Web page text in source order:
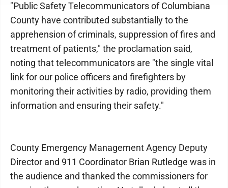
"Public Safety Telecommunicators of Columbiana
County have contributed substantially to the
apprehension of criminals, suppression of fires and
treatment of patients," the proclamation said,
noting that telecommunicators are "the single vital
link for our police officers and firefighters by
monitoring their activities by radio, providing them
information and ensuring their safety."
County Emergency Management Agency Deputy
Director and 911 Coordinator Brian Rutledge was in
the audience and thanked the commissioners for